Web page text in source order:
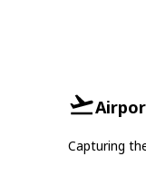
Capturing